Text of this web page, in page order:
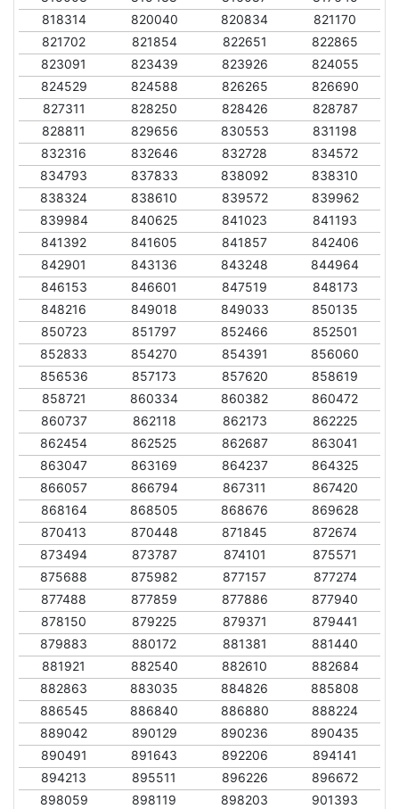
818314
820040 820834
821170
821702
821854 822651
822865
823091
823439 823926
824055
824529
824588 826265
826690
827311
828250 828426
828787
828811
829656 830553
831198
832316
832646 832728
834572
834793
837833 838092
838310
838324
838610 839572
839962
839984
840625 841023
841193
841392
841605 841857
842406
842901
843136 843248
844964
846153
846601 847519
848173
848216
849018 849033
850135
850723
851797 852466
852501
852833
854270 854391
856060
856536
857173 857620
858619
858721
860334 860382
860472
860737
862118 862173
862225
862454
862525 862687
863041
863047
863169 864237
864325
866057
866794 867311
867420
868164
868505 868676
869628
870413
870448 871845
872674
873494
873787 874101
875571
875688
875982 877157
877274
877488
877859 877886
877940
878150
879225 879371
879441
879883
880172 881381
881440
881921
882540 882610
882684
882863
883035 884826
885808
886545
886840 886880
888224
889042
890129 890236
890435
890491
891643 892206
894141
894213
895511 896226
896672
898059
898119 898203
901393